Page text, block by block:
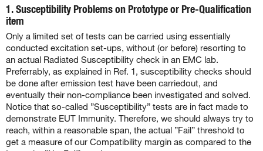
1. Susceptibility Problems on Prototype or Pre-Qualification
item
Only a limited set of tests can be carried using essentially
conducted excitation set-ups, without (or before) resorting to
an actual Radiated Susceptibility check in an EMC lab.
Preferrably, as explained in Ref. 1, susceptibility checks should
be done after emission test have been carriedout, and
eventually their non-compliance been investigated and solved.
Notice that so-called ”Susceptibility” tests are in fact made to
demonstrate EUT Immunity. Therefore, we should always try to
reach, within a reasonable span, the actual ”Fail” threshold to
get a measure of our Compatibility margin as compared to the